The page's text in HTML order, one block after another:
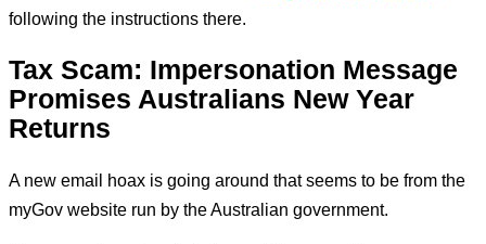
following the instructions there.
Tax Scam: Impersonation Message
Promises Australians New Year
Returns
A new email hoax is going around that seems to be from the
myGov website run by the Australian government.